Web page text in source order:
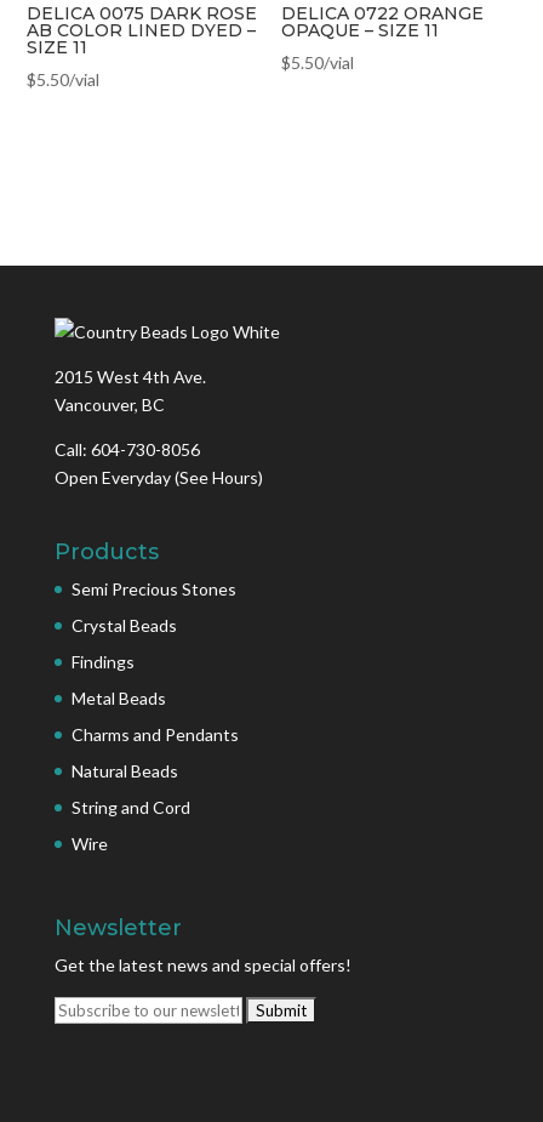
DELICA 0075 DARK ROSE
AB COLOR LINED DYED –
SIZE 11
$5.50/vial
DELICA 0722 ORANGE
OPAQUE – SIZE 11
$5.50/vial
2015 West 4th Ave.
Vancouver, BC
Call: 604-730-8056
Open Everyday(See Hours)
Products
Semi Precious Stones
Crystal Beads
Findings
Metal Beads
Charms and Pendants
Natural Beads
String and Cord
Wire
Newsletter
Get the latest news and special offers!